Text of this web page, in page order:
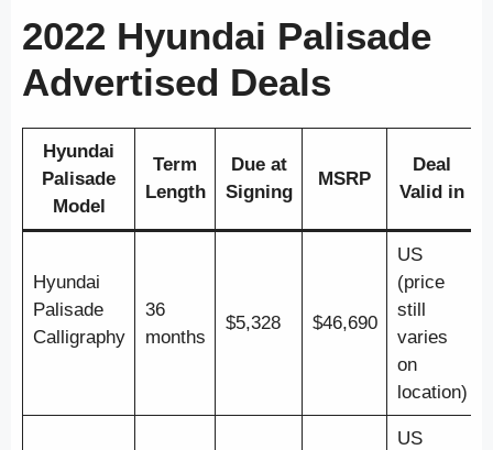
2022 Hyundai Palisade
Advertised Deals
Hyundai
Palisade
Model
Term
Length
Due at
Signing
MSRP
Deal
Valid in
Hyundai
Palisade
Calligraphy
36
months
$5,328 $46,690
US
(price
still
varies
on
location)
US